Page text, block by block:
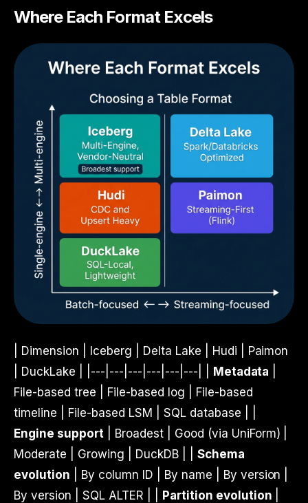
Where Each Format Excels
| Dimension | Iceberg | Delta Lake | Hudi | Paimon
| DuckLake | |---|---|---|---|---|---| |
Metadata
File-based tree | File-based log | File-based
timeline | File-based LSM | SQL database | |
Engine support| Broadest | Good (via UniForm) |
Moderate | Growing | DuckDB | | Schema
evolution | By column ID | By name | By version |
By version | SQL ALTER | |
Partition evolution